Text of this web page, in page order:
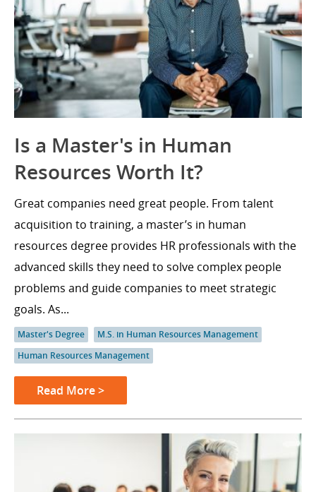
Is a Master's in Human
Resources Worth It?
Great companies need great people. From talent
acquisition to training, a master’s in human
resources degree provides HR professionals with the
advanced skills they need to solve complex people
problems and guide companies to meet strategic
goals. As...
Master's Degree
M.S. in Human Resources Management
Human Resources Management
Read More >